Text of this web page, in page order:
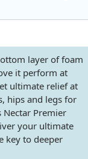
layer of foam
it perform at
ultimate relief at
hips and legs for
Premier
your ultimate
key to deeper